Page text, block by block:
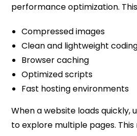
performance optimization.
Compressed images
Clean and lightweight
Browser caching
Optimized scripts
Fast hosting environments
When a website loads quickly,
to explore multiple pages.